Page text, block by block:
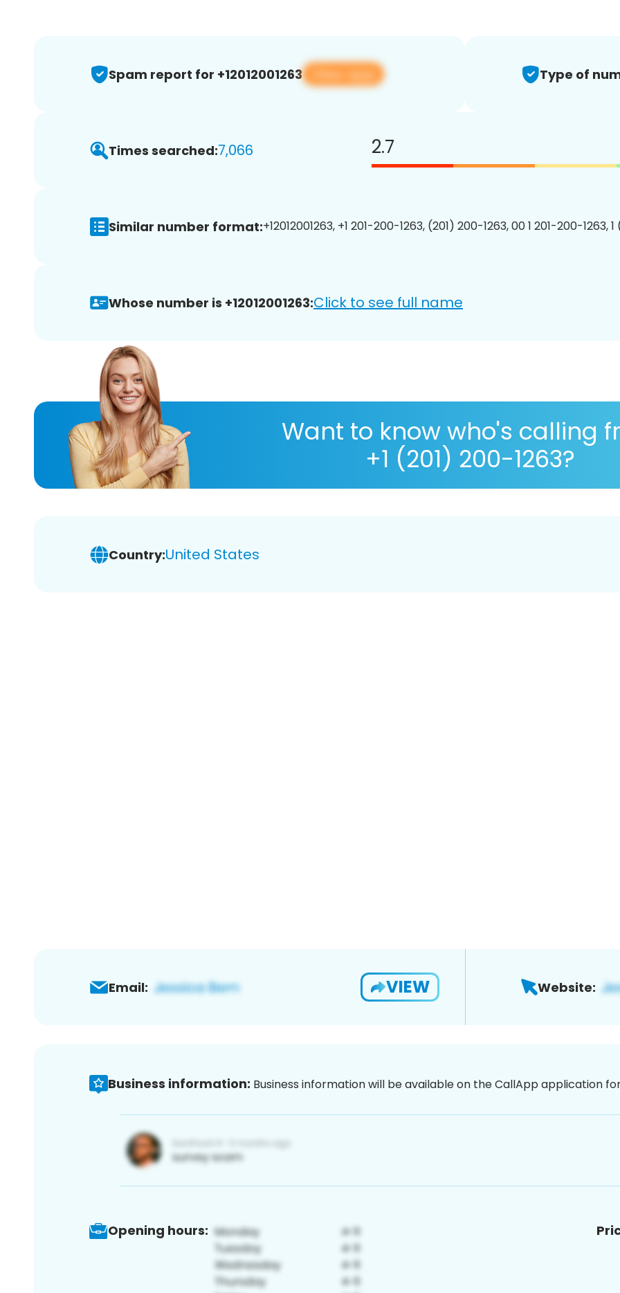
Spam report for +12012001263 View app Type of
Times searched:7,066 2.7
Similar number format:+12012001263, +1 201-200-1263, (201) 200-1263, 00 1 201-200-1263,
Whose number is +12012001263:Click to see full name
Want to know who's calling
+1 (201) 200-1263?
Country:United States
Email: VIEW Website:
Business information: Business information will be available on the CallApp application
Opening hours: